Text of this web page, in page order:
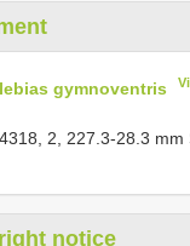
gymnoventris
2, 227.3-28.3 mm
notice